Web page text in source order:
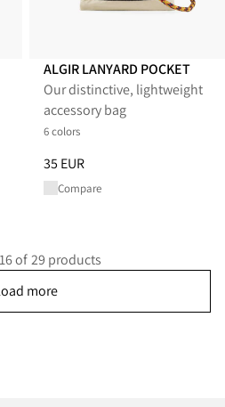
EUR
ALGIR LANYARD POCKET
Our distinctive, lightweight
accessory bag
6 colors
Price:35 EUR, reduced from 35
35 EUR
Compare
of 29 products
more